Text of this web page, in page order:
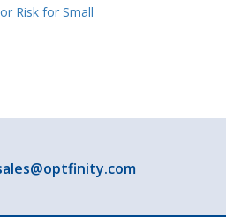
Risk for Small